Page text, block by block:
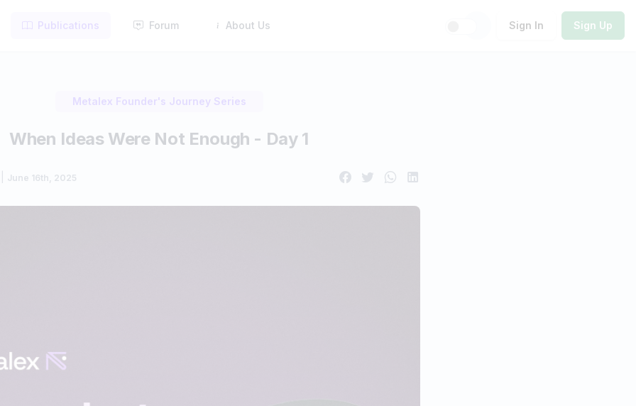
Publications Forum About Us Sign In Sign Up
Metalex Founder's Journey Series
When Ideas Were Not Enough - Day 1
June 16th, 2025